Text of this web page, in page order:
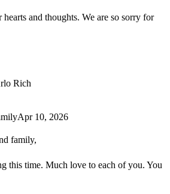
and thoughts. We are so sorry for
Rich
Apr 10, 2026
family,
this time. Much love to each of you. You